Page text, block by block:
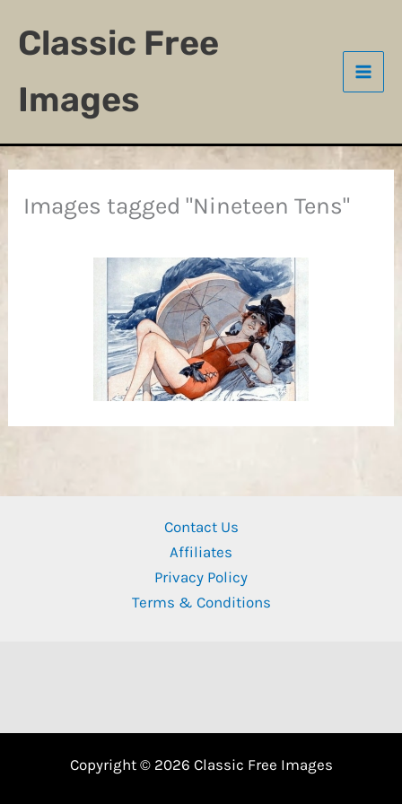
Classic Free
Images
Images tagged "Nineteen Tens"
Contact Us
Affiliates
Privacy Policy
Terms & Conditions
Copyright © 2026 Classic Free Images